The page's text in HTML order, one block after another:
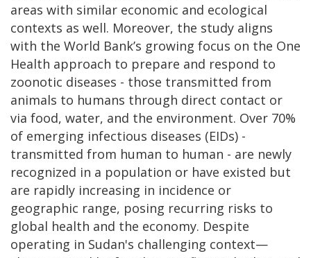
areas with similar economic and ecological
contexts as well. Moreover, the study aligns
with the World Bank’s growing focus on the One
Health approach to prepare and respond to
zoonotic diseases - those transmitted from
animals to humans through direct contact or
via food, water, and the environment. Over 70%
of emerging infectious diseases (EIDs) -
transmitted from human to human - are newly
recognized in a population or have existed but
are rapidly increasing in incidence or
geographic range, posing recurring risks to
global health and the economy. Despite
operating in Sudan's challenging context—